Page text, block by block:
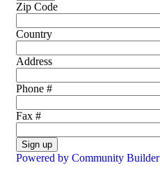
Zip Code
Country
Address
Phone #
Fax #
Sign up
Powered by Community Builder